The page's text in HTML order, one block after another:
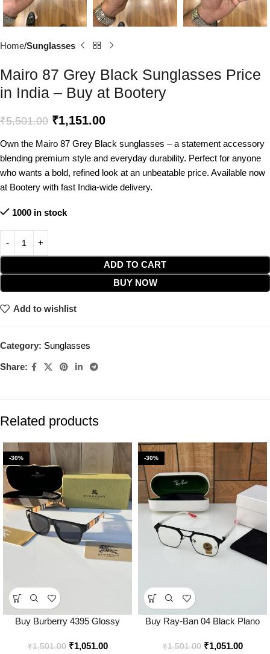
Home Sunglasses
Mairo 87 Grey Black Sunglasses Price
in India – Buy at Bootery
₹5,501.00 ₹1,151.00
Own the Mairo 87 Grey Black sunglasses – a statement accessory
blending premium style and everyday durability. Perfect for anyone
who wants a bold, refined look at an unbeatable price. Available now
at Bootery with fast India-wide delivery.
1000 in stock
ADD TO CART
BUY NOW
Add to wishlist
Category: Sunglasses
Share:
Related products
-30%
Buy Burberry 4395 Glossy
– Style 1 – Bootery
₹1,501.00 ₹1,051.00
-30%
Buy Ray-Ban 04 Black Plano
India – Bootery
₹1,501.00 ₹1,051.00